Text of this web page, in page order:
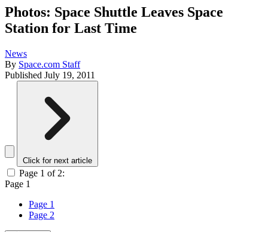
Photos: Space Shuttle Leaves Space
Station for Last Time
News
By Space.com Staff
Published July 19, 2011
Click for next article
Page 1 of 2:
Page 1
Page 1
Page 2